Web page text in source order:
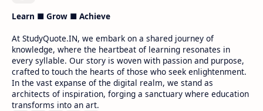
Learn ■ Grow ■ Achieve
At StudyQuote.IN, we embark on a shared journey of
knowledge, where the heartbeat of learning resonates in
every syllable. Our story is woven with passion and purpose,
crafted to touch the hearts of those who seek enlightenment.
In the vast expanse of the digital realm, we stand as
architects of inspiration, forging a sanctuary where education
transforms into an art.